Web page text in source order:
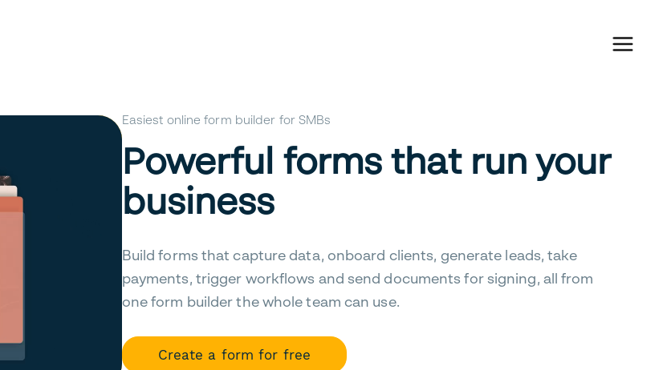
Easiest online form builder for SMBs
Powerful forms that run your
business
Build forms that capture data, onboard clients, generate leads, take
payments, trigger workflows and send documents for signing, all from
one form builder the whole team can use.
Create a form for free